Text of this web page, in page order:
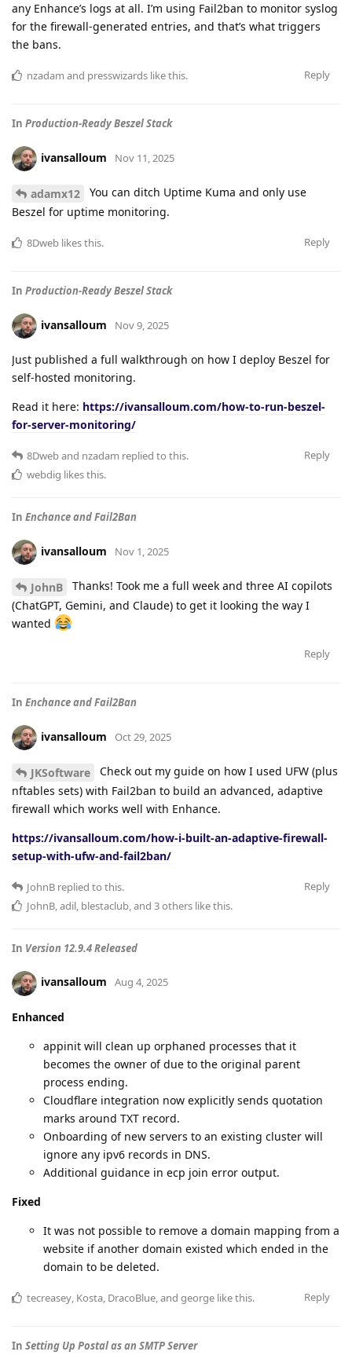
any Enhance’s logs at all. I’m using Fail2ban to monitor syslog
for the firewall-generated entries, and that’s what triggers
the bans.
Reply
nzadam and presswizards like this.
In Production-Ready Beszel Stack
ivansalloum Nov 11, 2025
adamx12
You can ditch Uptime Kuma and only use
Beszel for uptime monitoring.
Reply
8Dweb likes this.
In Production-Ready Beszel Stack
ivansalloum Nov 9, 2025
Just published a full walkthrough on how I deploy Beszel for
self-hosted monitoring.
Read it here: https://ivansalloum.com/how-to-run-beszel-
for-server-monitoring/
Reply
8Dweband nzadam replied to this.
webdig likes this.
In Enchance and Fail2Ban
ivansalloum Nov 1, 2025
JohnB
Thanks! Took me a full week and three AI copilots
(ChatGPT, Gemini, and Claude) to get it looking the way I
wanted
Reply
In Enchance and Fail2Ban
ivansalloum Oct 29, 2025
JKSoftware
Check out my guide on how I used UFW (plus
nftables sets) with Fail2ban to build an advanced, adaptive
firewall which works well with Enhance.
https://ivansalloum.com/how-i-built-an-adaptive-firewall-
setup-with-ufw-and-fail2ban/
Reply
JohnB replied to this.
JohnB adil blestaclub , and 3others like this.
In Version 12.9.4 Released
ivansalloum Aug 4, 2025
Enhanced
appinit will clean up orphaned processes that it
becomes the owner of due to the original parent
process ending.
Cloudflare integration now explicitly sends quotation
marks around TXT record.
Onboarding of new servers to an existing cluster will
ignore any ipv6 records in DNS.
Additional guidance in ecp join error output.
Fixed
It was not possible to remove a domain mapping from a
website if another domain existed which ended in the
domain to be deleted.
Reply
tecreasey Kosta DracoBlue , and george like this.
In Setting Up Postal as an SMTP Server